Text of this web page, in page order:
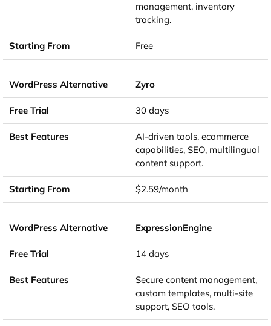
management, inventory
tracking.
Free
Zyro
30 days
AI-driven tools, ecommerce
capabilities, SEO, multilingual
content support.
$2.59/month
ExpressionEngine
14 days
Secure content management,
custom templates, multi-site
support, SEO tools.